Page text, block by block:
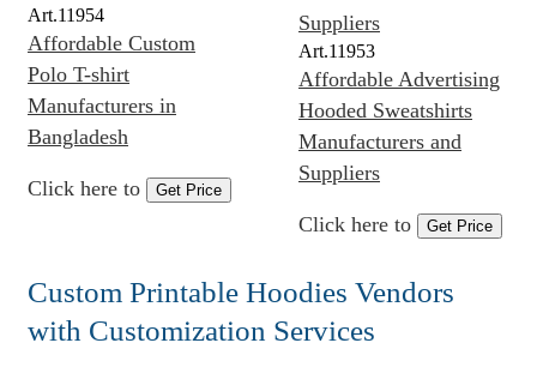
Art.11954
Affordable Custom
Polo T-shirt
Manufacturers in
Bangladesh
Click here to Get Price
Art.11953
Affordable Advertising
Hooded Sweatshirts
Manufacturers and
Suppliers
Click here to Get Price
Custom Printable Hoodies Vendors
with Customization Services